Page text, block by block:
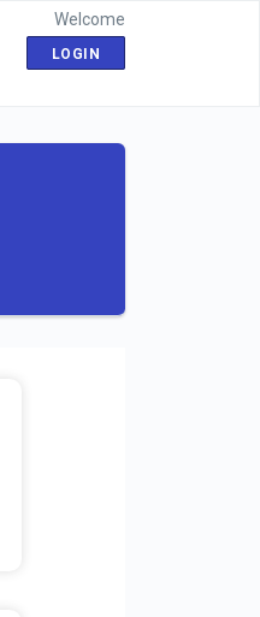
Welcome
LOGIN